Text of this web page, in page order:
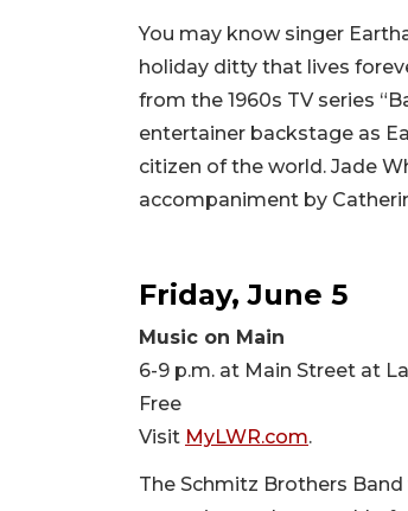
You may know singer
holiday ditty that lives
from the 1960s TV series
entertainer backstage as
citizen of the world. Jade
accompaniment by
Friday, June 5
Music on Main
6-9 p.m. at Main Street at
Free
Visit MyLWR.com.
The Schmitz Brothers